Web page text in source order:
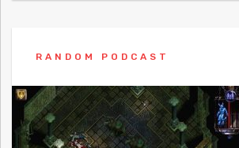
RANDOM PODCAST